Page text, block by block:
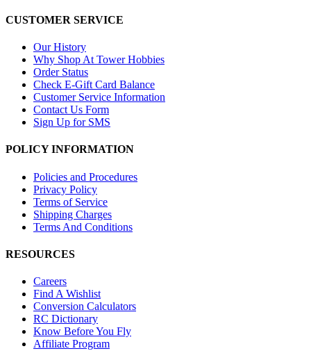
CUSTOMER SERVICE
Our History
Why Shop At Tower Hobbies
Order Status
Check E-Gift Card Balance
Customer Service Information
Contact Us Form
Sign Up for SMS
POLICY INFORMATION
Policies and Procedures
Privacy Policy
Terms of Service
Shipping Charges
Terms And Conditions
RESOURCES
Careers
Find A Wishlist
Conversion Calculators
RC Dictionary
Know Before You Fly
Affiliate Program